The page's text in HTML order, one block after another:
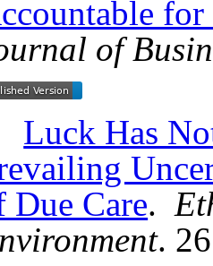
of
Luck Has
Due Care.
.